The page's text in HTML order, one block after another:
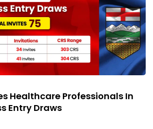
Healthcare Professionals In
Entry Draws